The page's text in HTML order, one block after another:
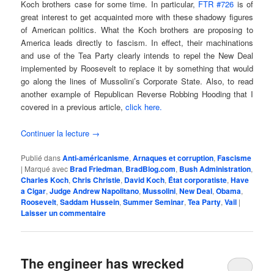
Koch brothers case for some time. In particular, FTR #726 is of
great interest to get acquainted more with these shadowy figures
of American politics. What the Koch brothers are proposing to
America leads directly to fascism. In effect, their machinations
and use of the Tea Party clearly intends to repel the New Deal
implemented by Roosevelt to replace it by something that would
go along the lines of Mussolini’s Corporate State. Also, to read
another example of Republican Reverse Robbing Hooding that I
covered in a previous article,click here.
Continuer la lecture →
Publié dansAnti-américanisme,Arnaques et corruption,Fascisme
| Marqué avec Brad Friedman, BradBlog.com, Bush Administration,
Charles Koch,Chris Christie, David Koch, État corporatiste,Have
a Cigar,Judge Andrew Napolitano,Mussolini,New Deal,Obama,
Roosevelt,Saddam Hussein,Summer Seminar,Tea Party,Vail |
Laisser un commentaire
The engineer has wrecked